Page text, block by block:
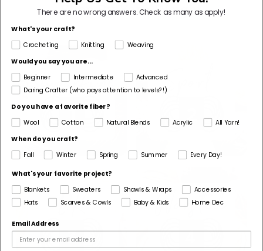
Shop By Yarn Weight
There are no wrong answers.Check as many as apply!
What's your craft?
Crocheting Knitting Weaving
Would you say you are...
Beginner
Intermediate
Advanced
Daring Crafter (who pays attention to levels?!)
Do you have a favorite fiber?
Wool
Cotton Natural Blends Acrylic
All Yarn!
When do you craft?
Fall Winter Spring Summer Every Day!
What's your favorite project?
Blankets
Sweaters Shawls & Wraps
Accessories
Hats
Scarves & Cowls Baby & Kids Home Dec
Email Address